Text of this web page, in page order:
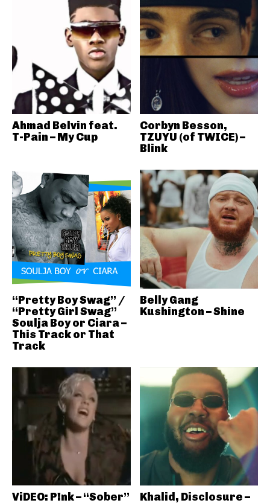
Ahmad Belvin feat.
T-Pain – My Cup
Corbyn Besson,
TZUYU (of TWICE) –
Blink
“Pretty Boy Swag” /
“Pretty Girl Swag”
Soulja Boy or Ciara –
This Track or That
Track
Belly Gang
Kushington – Shine
ViDEO: P!nk – “Sober”
Khalid, Disclosure –